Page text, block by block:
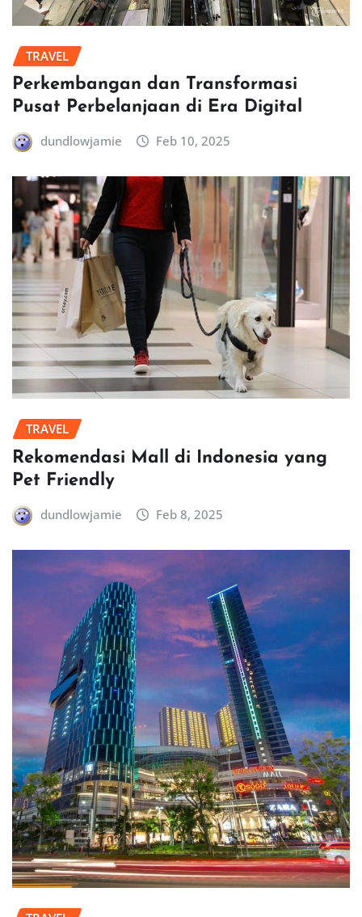
TRAVEL
Perkembangan dan Transformasi
Pusat Perbelanjaan di Era Digital
dundlowjamie Feb 10, 2025
TRAVEL
Rekomendasi Mall di Indonesia yang
Pet Friendly
dundlowjamie Feb 8, 2025